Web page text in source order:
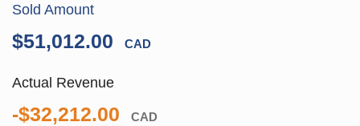
Sold Amount
$51,012.00 CAD
Actual Revenue
-$32,212.00 CAD